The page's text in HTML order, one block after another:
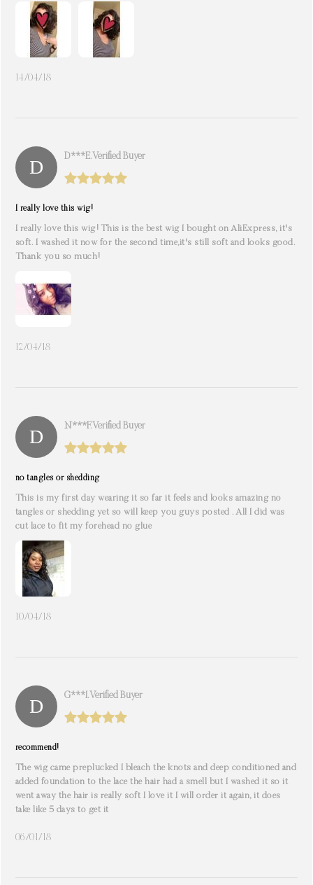
14/04/18
D***e. Verified Buyer
I really love this wig!
I really love this wig! This is the best wig I bought on AliExpress, it's
soft. I washed it now for the second time,it's still soft and looks good.
Thank you so much!
12/04/18
N***f. Verified Buyer
no tangles or shedding
This is my first day wearing it so far it feels and looks amazing no
tangles or shedding yet so will keep you guys posted . All I did was
cut lace to fit my forehead no glue
10/04/18
G***i. Verified Buyer
recommend!
The wig came preplucked I bleach the knots and deep conditioned and
added foundation to the lace the hair had a smell but I washed it so it
went away the hair is really soft I love it I will order it again, it does
take like 5 days to get it
06/01/18